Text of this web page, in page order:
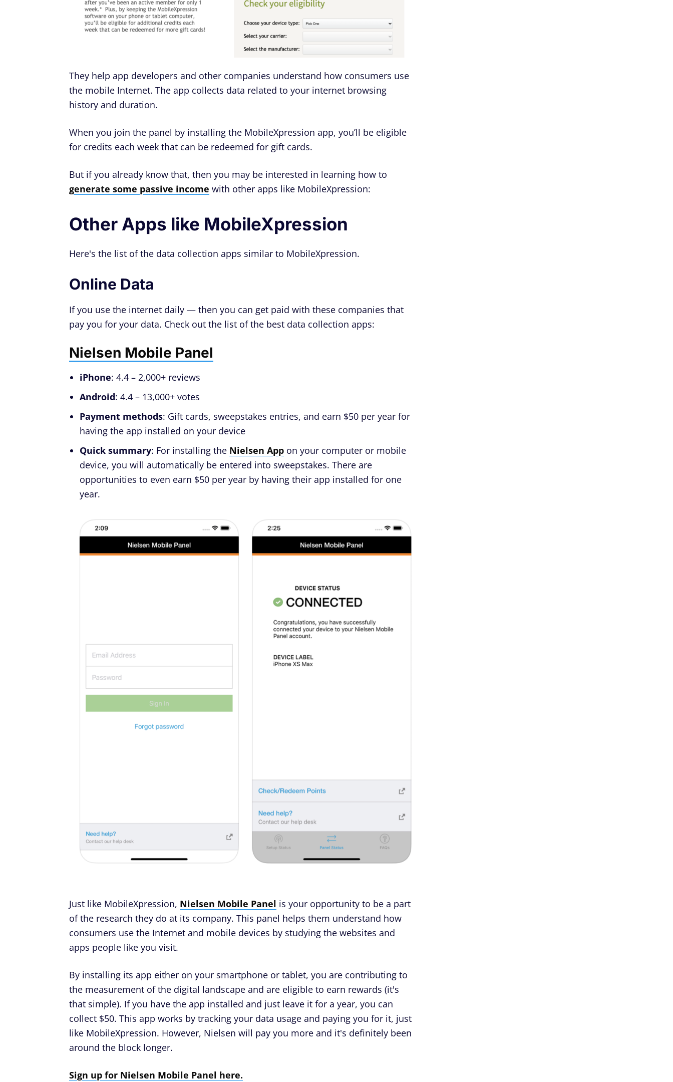
They help app developers and other companies understand how consumers use
the mobile Internet. The app collects data related to your internet browsing
history and duration.
When you join the panel by installing the MobileXpression app, you’ll be eligible
for credits each week that can be redeemed for gift cards.
But if you already know that, then you may be interested in learning how to
generate some passive income with other apps like MobileXpression:
Other Apps like MobileXpression
Here's the list of the data collection apps similar to MobileXpression.
Online Data
If you use the internet daily — then you can get paid with these companies that
pay you for your data. Check out the list of the best data collection apps:
Nielsen Mobile Panel
iPhone: 4.4 – 2,000+ reviews
Android: 4.4 – 13,000+ votes
Payment methods: Gift cards, sweepstakes entries, and earn $50 per year for
having the app installed on your device
Quick summary: For installing the Nielsen App on your computer or mobile
device, you will automatically be entered into sweepstakes. There are
opportunities to even earn $50 per year by having their app installed for one
year.
Just like MobileXpression, Nielsen Mobile Panel is your opportunity to be a part
of the research they do at its company. This panel helps them understand how
consumers use the Internet and mobile devices by studying the websites and
apps people like you visit.
By installing its app either on your smartphone or tablet, you are contributing to
the measurement of the digital landscape and are eligible to earn rewards (it's
that simple). If you have the app installed and just leave it for a year, you can
collect $50. This app works by tracking your data usage and paying you for it, just
like MobileXpression. However, Nielsen will pay you more and it's definitely been
around the block longer.
Sign up for Nielsen Mobile Panel here.